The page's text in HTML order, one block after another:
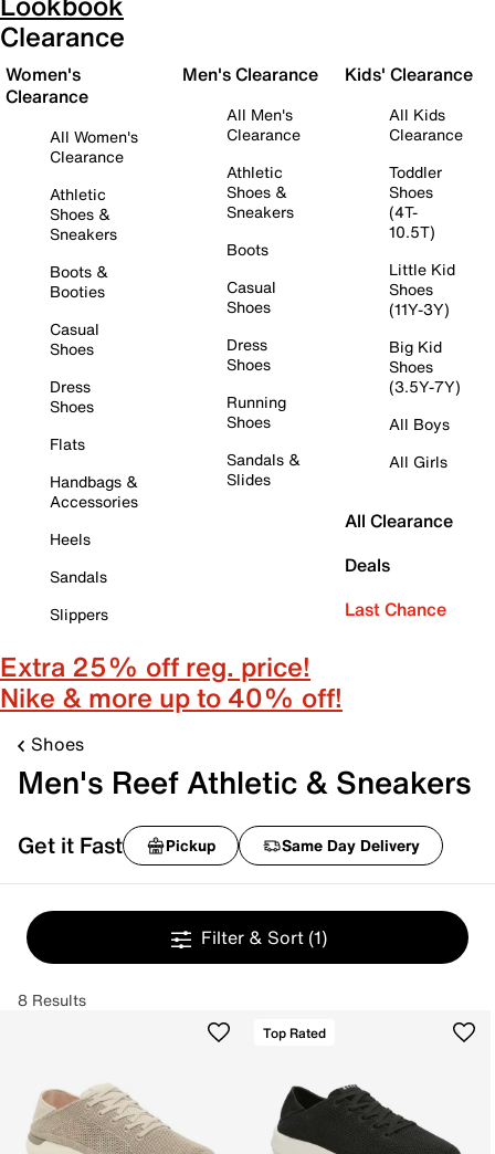
Clearance
Women's
Clearance
All Women's
Clearance
Athletic
Shoes &
Sneakers
Boots &
Booties
Casual
Shoes
Dress
Shoes
Flats
Handbags &
Accessories
Heels
Sandals
Slippers
Men's Clearance
All Men's
Clearance
Athletic
Shoes &
Sneakers
Boots
Casual
Shoes
Dress
Shoes
Running
Shoes
Sandals &
Slides
Kids' Clearance
All Kids
Clearance
Toddler
Shoes
(4T-
10.5T)
Little Kid
Shoes
(11Y-3Y)
Big Kid
Shoes
(3.5Y-7Y)
All Boys
All Girls
All Clearance
Deals
Last Chance
Extra 25% off reg. price!
Nike & more up to 40% off!
Shoes
Men's Reef Athletic & Sneakers
Get it Fast Pickup Same Day Delivery
Filter & Sort (1)
8 Results
Top Rated